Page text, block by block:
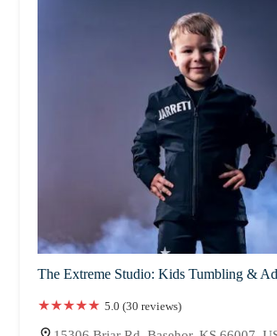
The Extreme Studio: Kids Tumbling &
5.0 (30 reviews)